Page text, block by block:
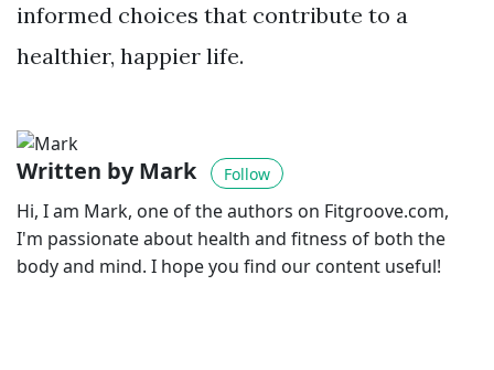
informed choices that contribute to a
healthier, happier life.
Written by Mark Follow
Hi, I am Mark, one of the authors on Fitgroove.com,
I'm passionate about health and fitness of both the
body and mind. I hope you find our content useful!